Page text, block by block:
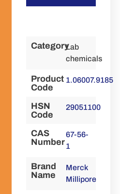
CategoryLab
chemicals
Product
Code
1.06007.9185
HSN
Code
29051100
CAS
Number
67-56-
1
Brand
Name
Merck
Millipore